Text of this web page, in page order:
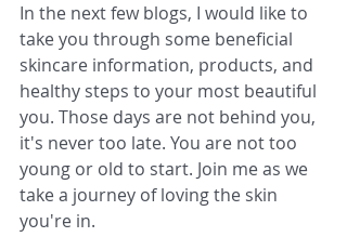
In the next few blogs, I would like to
take you through some beneficial
skincare information, products, and
healthy steps to your most beautiful
you. Those days are not behind you,
it's never too late. You are not too
young or old to start. Join me as we
take a journey of loving the skin
you're in.